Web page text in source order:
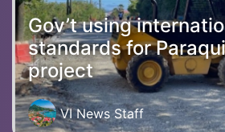
Gov’t using
standards for
project
VI News Staff